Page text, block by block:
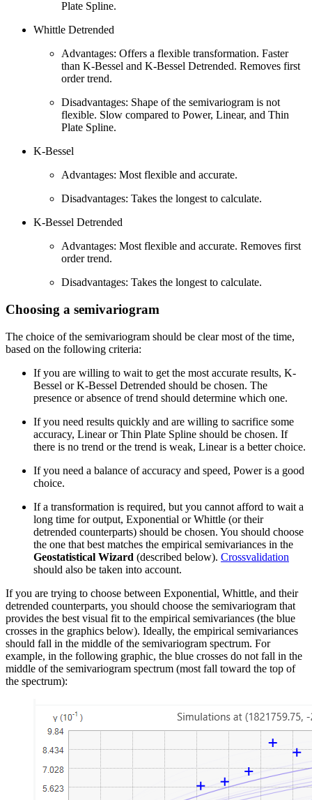
Plate Spline.
Whittle Detrended
Advantages: Offers a flexible transformation. Faster
than K-Bessel and K-Bessel Detrended. Removes first
order trend.
Disadvantages: Shape of the semivariogram is not
flexible. Slow compared to Power, Linear, and Thin
Plate Spline.
K-Bessel
Advantages: Most flexible and accurate.
Disadvantages: Takes the longest to calculate.
K-Bessel Detrended
Advantages: Most flexible and accurate. Removes first
order trend.
Disadvantages: Takes the longest to calculate.
Choosing a semivariogram
The choice of the semivariogram should be clear most of the time,
based on the following criteria:
If you are willing to wait to get the most accurate results, K-
Bessel or K-Bessel Detrended should be chosen. The
presence or absence of trend should determine which one.
If you need results quickly and are willing to sacrifice some
accuracy, Linear or Thin Plate Spline should be chosen. If
there is no trend or the trend is weak, Linear is a better choice.
If you need a balance of accuracy and speed, Power is a good
choice.
If a transformation is required, but you cannot afford to wait a
long time for output, Exponential or Whittle (or their
detrended counterparts) should be chosen. You should choose
the one that best matches the empirical semivariances in the
Geostatistical Wizard (described below). Crossvalidation
should also be taken into account.
If you are trying to choose between Exponential, Whittle, and their
detrended counterparts, you should choose the semivariogram that
provides the best visual fit to the empirical semivariances (the blue
crosses in the graphics below). Ideally, the empirical semivariances
should fall in the middle of the semivariogram spectrum. For
example, in the following graphic, the blue crosses do not fall in the
middle of the semivariogram spectrum (most fall toward the top of
the spectrum):